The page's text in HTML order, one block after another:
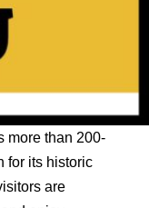
more than 200-
for its historic
are